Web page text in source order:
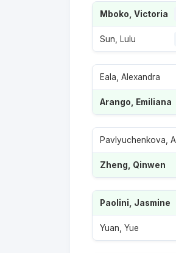
Mboko, Victoria
Sun, Lulu
Eala, Alexandra
Arango, Emiliana
Zheng, Qinwen
Paolini, Jasmine
Yuan, Yue